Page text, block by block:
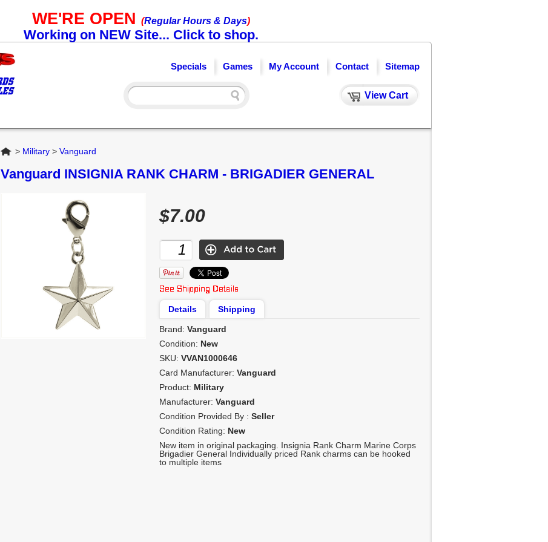
WE'RE OPEN (Regular Hours & Days)
Working on NEW Site... Click to shop.
Specials Games My Account Contact
View Cart
Sitemap
Home
> Military > Vanguard
Vanguard INSIGNIA RANK CHARM - BRIGADIER GENERAL
$7.00
Details Shipping
Brand: Vanguard
Condition: New
SKU: VVAN1000646
Card Manufacturer: Vanguard
Product: Military
Manufacturer: Vanguard
Condition Provided By : Seller
Condition Rating: New
New item in original packaging. Insignia Rank Charm Marine Corps
Brigadier General Individually priced Rank charms can be hooked
to multiple items